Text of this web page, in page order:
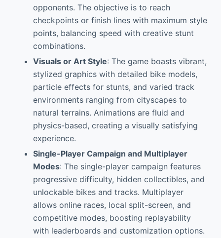
opponents. The objective is to reach
checkpoints or finish lines with maximum style
points, balancing speed with creative stunt
combinations.
Visuals or Art Style: The game boasts vibrant,
stylized graphics with detailed bike models,
particle effects for stunts, and varied track
environments ranging from cityscapes to
natural terrains. Animations are fluid and
physics-based, creating a visually satisfying
experience.
Single-Player Campaign and Multiplayer
Modes: The single-player campaign features
progressive difficulty, hidden collectibles, and
unlockable bikes and tracks. Multiplayer
allows online races, local split-screen, and
competitive modes, boosting replayability
with leaderboards and customization options.